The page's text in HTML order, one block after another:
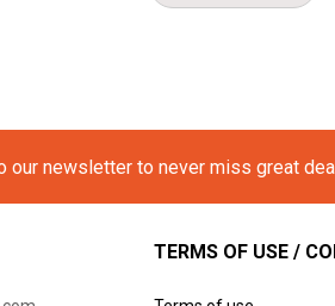
our newsletter to never miss great
TERMS OF USE /